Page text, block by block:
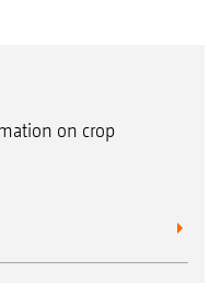
on crop